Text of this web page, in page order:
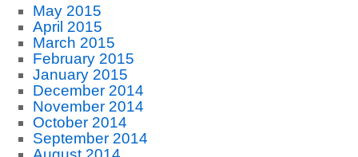
May 2015
April 2015
March 2015
February 2015
January 2015
December 2014
November 2014
October 2014
September 2014